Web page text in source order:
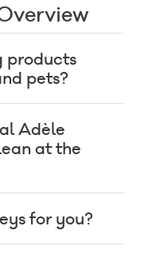
products
pets?
Adèle
at the
for you?